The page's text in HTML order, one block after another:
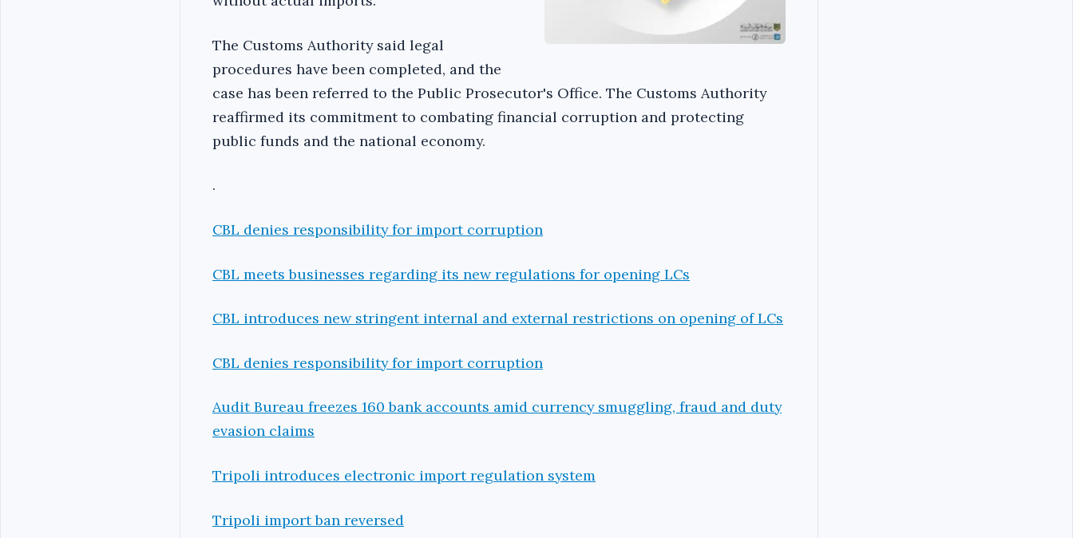
The Customs Authority said legal
procedures have been completed, and the
case has been referred to the Public Prosecutor's Office. The Customs Authority
reaffirmed its commitment to combating financial corruption and protecting
public funds and the national economy.
.
CBL denies responsibility for import corruption
CBL meets businesses regarding its new regulations for opening LCs
CBL introduces new stringent internal and external restrictions on opening of LCs
CBL denies responsibility for import corruption
Audit Bureau freezes 160 bank accounts amid currency smuggling, fraud and duty
evasion claims
Tripoli introduces electronic import regulation system
Tripoli import ban reversed